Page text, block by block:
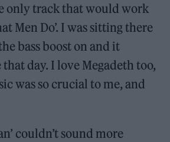
only track that would work
Men Do’. I was sitting there
bass boost on and it
day. I love Megadeth too,
was so crucial to me, and
couldn’t sound more